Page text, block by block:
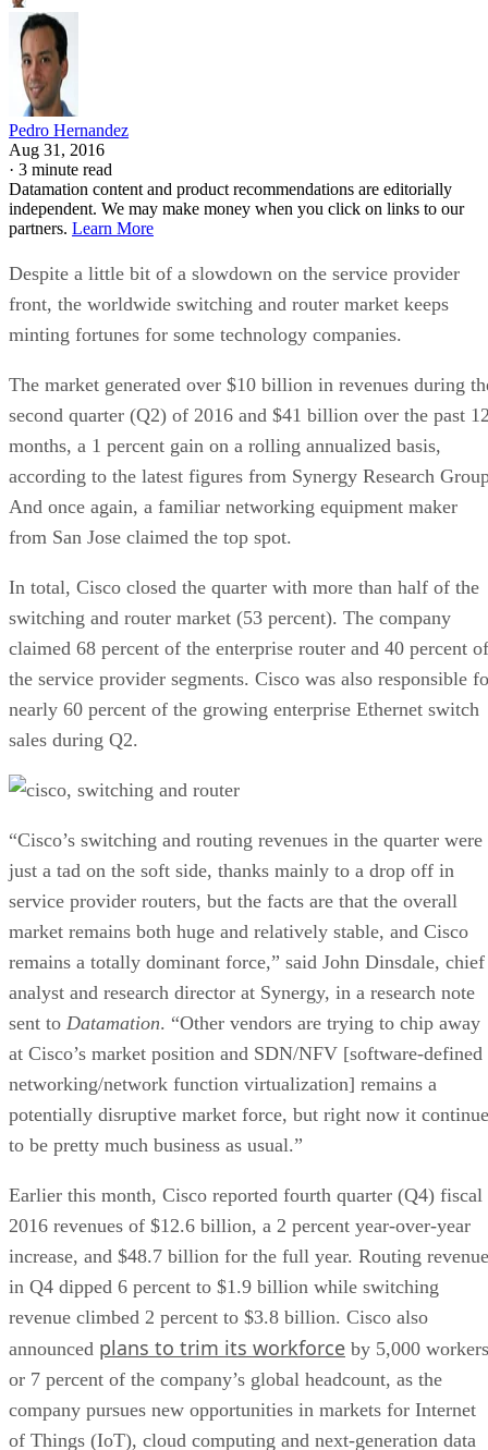
Pedro Hernandez
Aug 31, 2016
· 3 minute read
Datamation content and product recommendations are editorially
independent. We may make money when you click on links to our
partners. Learn More
Despite a little bit of a slowdown on the service provider
front, the worldwide switching and router market keeps
minting fortunes for some technology companies.
The market generated over $10 billion in revenues during
second quarter (Q2) of 2016 and $41 billion over the past
months, a 1 percent gain on a rolling annualized basis,
according to the latest figures from Synergy Research
And once again, a familiar networking equipment maker
from San Jose claimed the top spot.
In total, Cisco closed the quarter with more than half of the
switching and router market (53 percent). The company
claimed 68 percent of the enterprise router and 40 percent of
the service provider segments. Cisco was also responsible
nearly 60 percent of the growing enterprise Ethernet switch
sales during Q2.
“Cisco’s switching and routing revenues in the quarter were
just a tad on the soft side, thanks mainly to a drop off in
service provider routers, but the facts are that the overall
market remains both huge and relatively stable, and Cisco
remains a totally dominant force,” said John Dinsdale, chief
analyst and research director at Synergy, in a research note
sent to Datamation. “Other vendors are trying to chip away
at Cisco’s market position and SDN/NFV [software-defined
networking/network function virtualization] remains a
potentially disruptive market force, but right now it
to be pretty much business as usual.”
Earlier this month, Cisco reported fourth quarter (Q4) fiscal
2016 revenues of $12.6 billion, a 2 percent year-over-year
increase, and $48.7 billion for the full year. Routing revenue
in Q4 dipped 6 percent to $1.9 billion while switching
revenue climbed 2 percent to $3.8 billion. Cisco also
announced plans to trim its workforce by 5,000
or 7 percent of the company’s global headcount, as the
company pursues new opportunities in markets for Internet
of Things (IoT), cloud computing and next-generation data